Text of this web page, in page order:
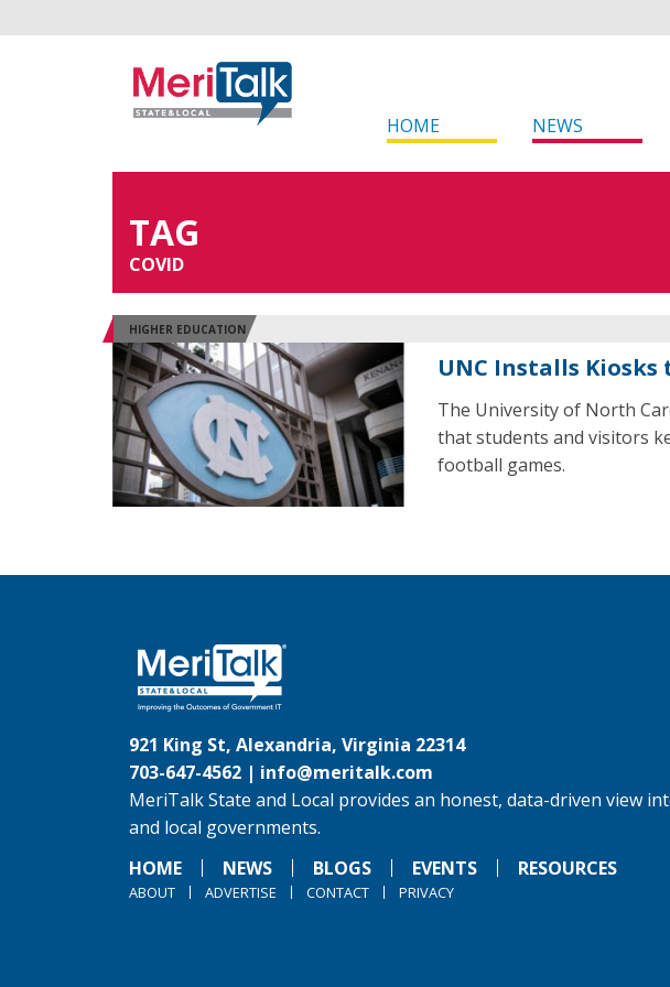
HOME NEWS
TAG
COVID
HIGHER EDUCATION
UNC Installs
The University of North
that students and visitors
football games.
921 King St, Alexandria, Virginia 22314
703-647-4562 | info@meritalk.com
MeriTalk State and Local provides an honest, data-driven view
and local governments.
HOME
NEWS BLOGS EVENTS RESOURCES
ABOUT ADVERTISE CONTACT PRIVACY